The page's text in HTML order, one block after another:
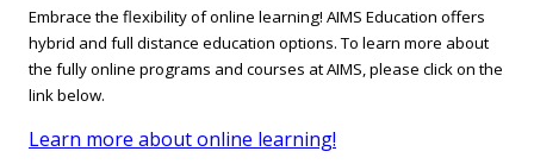
Embrace the flexibility of online learning! AIMS Education offers
hybrid and full distance education options. To learn more about
the fully online programs and courses at AIMS, please click on the
link below.
Learn more about online learning!